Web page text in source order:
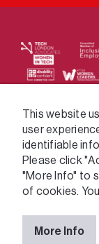
We supply
variety of
This website
user
identifiable
Please click
"More Info" to
of cookies.
More Info